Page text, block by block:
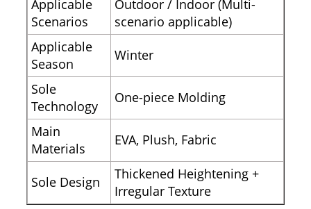
Applicable
Scenarios
Outdoor / Indoor (Multi-
scenario applicable)
Applicable
Season
Winter
Sole
Technology
One-piece Molding
Main
Materials
EVA, Plush, Fabric
Sole Design
Thickened Heightening +
Irregular Texture